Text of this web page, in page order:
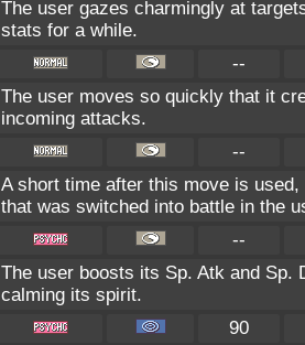
The user gazes charmingly at
stats for a while.
--
The user moves so quickly that it
incoming attacks.
--
A short time after this move is
that was switched into battle in the
--
The user boosts its Sp. Atk and
calming its spirit.
90